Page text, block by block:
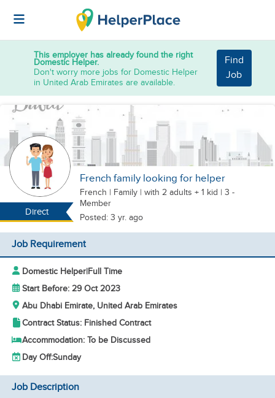
This employer has already found the right
Domestic Helper.
Don't worry more jobs for Domestic Helper
in United Arab Emirates are available.
Find
Job
Direct
French family looking for helper
French | Family | with 2 adults + 1 kid | 3 -
Member
Posted: 3 yr. ago
Job Requirement
Domestic Helper|Full Time
Start Before: 29 Oct 2023
Abu Dhabi Emirate, United Arab Emirates
Contract Status: Finished Contract
Accommodation: To be Discussed
Day Off:Sunday
Job Description